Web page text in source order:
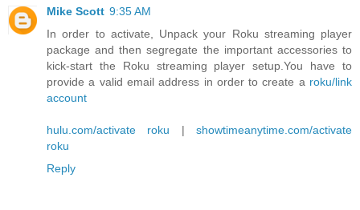
Mike Scott 9:35 AM
In order to activate, Unpack your Roku streaming player
package and then segregate the important accessories to
kick-start the Roku streaming player setup.You have to
provide a valid email address in order to create a roku/link
account
hulu.com/activate roku |showtimeanytime.com/activate
roku
Reply